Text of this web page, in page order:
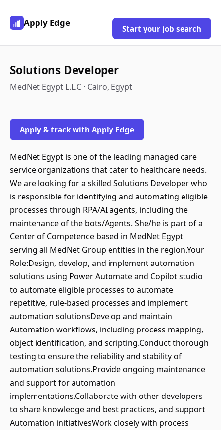
Apply Edge
Start your job search
Solutions Developer
MedNet Egypt L.L.C · Cairo, Egypt
Apply & track with Apply Edge
MedNet Egypt is one of the leading managed care
service organizations that cater to healthcare needs.
We are looking for a skilled Solutions Developer who
is responsible for identifying and automating eligible
processes through RPA/AI agents, including the
maintenance of the bots/Agents. She/he is part of a
Center of Competence based in MedNet Egypt
serving all MedNet Group entities in the region.Your
Role:Design, develop, and implement automation
solutions using Power Automate and Copilot studio
to automate eligible processes to automate
repetitive, rule-based processes and implement
automation solutionsDevelop and maintain
Automation workflows, including process mapping,
object identification, and scripting.Conduct thorough
testing to ensure the reliability and stability of
automation solutions.Provide ongoing maintenance
and support for automation
implementations.Collaborate with other developers
to share knowledge and best practices, and support
Automation initiativesWork closely with process